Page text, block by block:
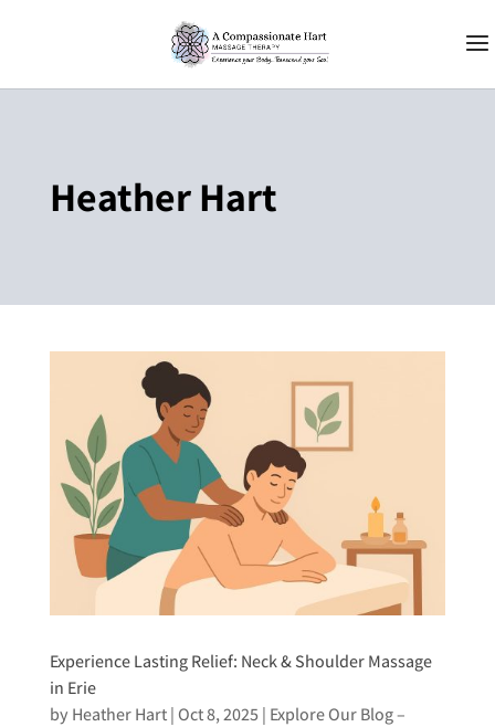
Heather Hart
Experience Lasting Relief: Neck & Shoulder Massage
in Erie
byHeather Hart|Oct 8, 2025| Explore Our Blog –